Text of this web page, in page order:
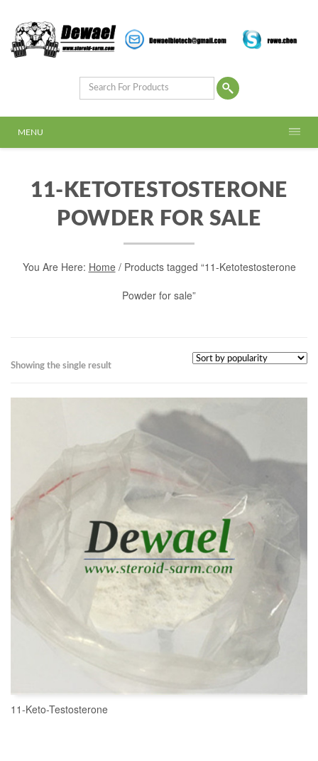
MENU
11-KETOTESTOSTERONE
POWDER FOR SALE
You Are Here: Home/ Products tagged “11-Ketotestosterone
Powder for sale”
Showing the single result
11-Keto-Testosterone